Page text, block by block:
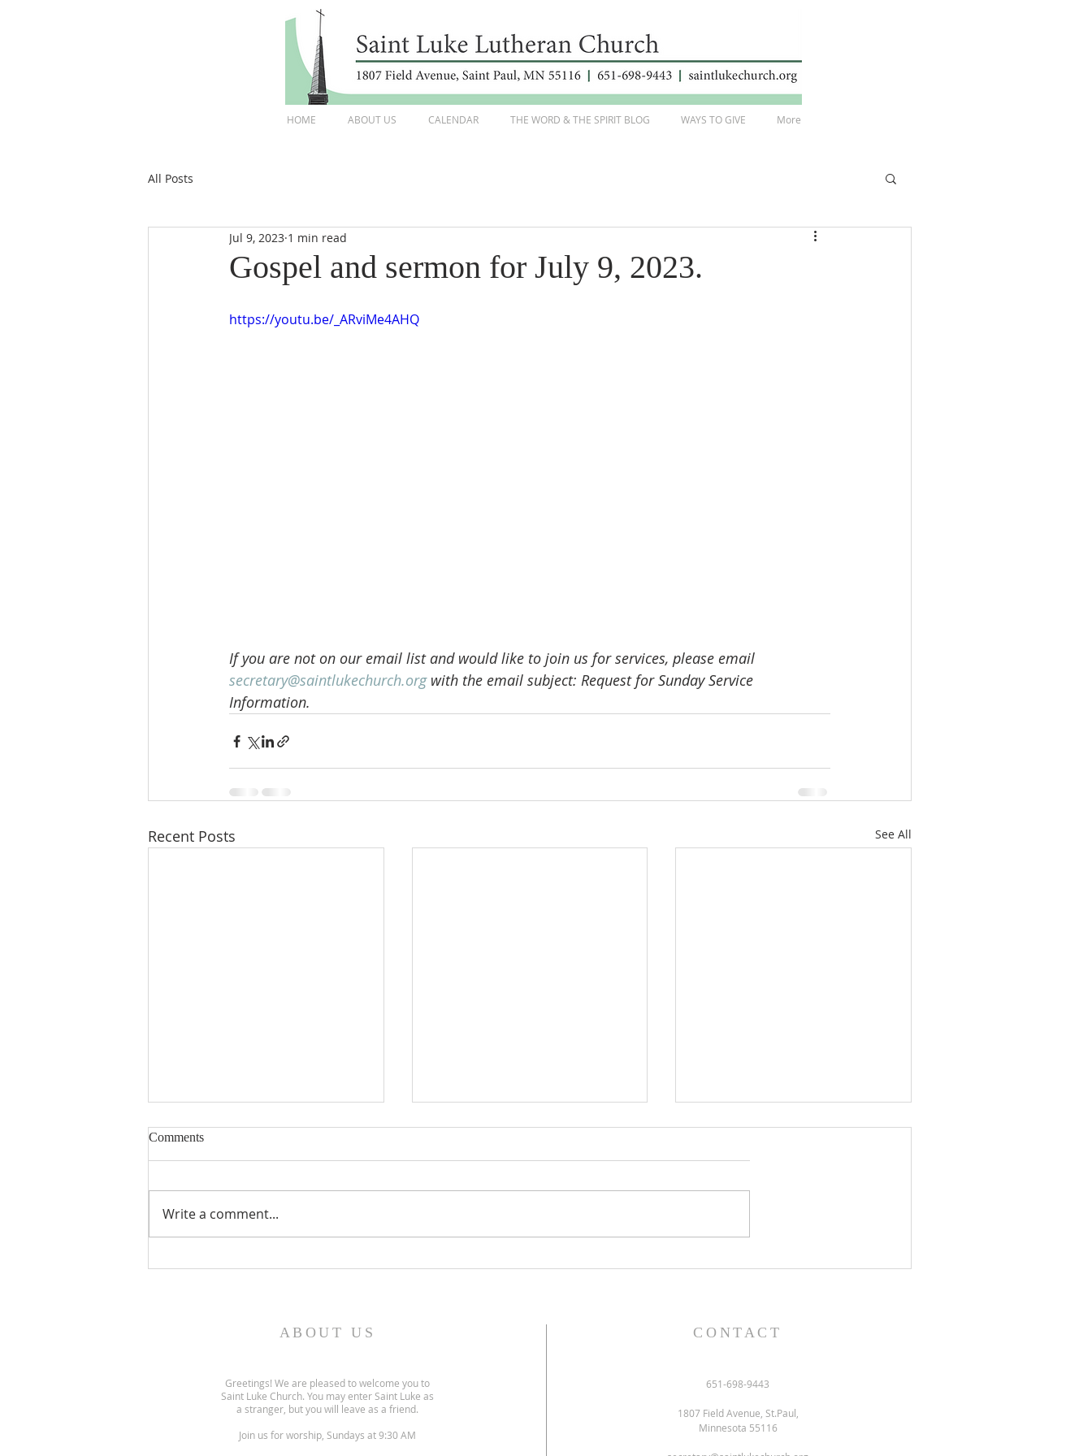
HOME ABOUT US CALENDAR THE WORD & THE SPIRIT BLOG WAYS TO GIVE More
All Posts
Gospel and sermon for July 9, 2023.
Jul 9, 2023 1 min read
https://youtu.be/_ARviMe4AHQ
If you are not on our email list and would like to join us for services, please email
secretary@saintlukechurch.org with the email subject: Request for Sunday Service
Information.
Recent Posts See All
Comments
Write a comment...
ABOUT US
Greetings! We are pleased to welcome you to
Saint Luke Church. You may enter Saint Luke as
a stranger, but you will leave as a friend.
Join us for worship, Sundays at 9:30 AM
CONTACT
651-698-9443
1807 Field Avenue, St.Paul,
Minnesota 55116